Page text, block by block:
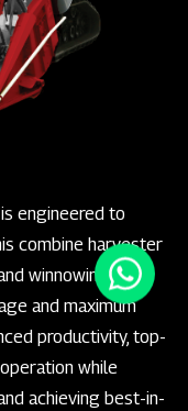
engineered to
combine harvester
winnowing,
and maximum
productivity, top-
while
achieving best-in-